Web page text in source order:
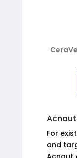
For
and
Acnaut